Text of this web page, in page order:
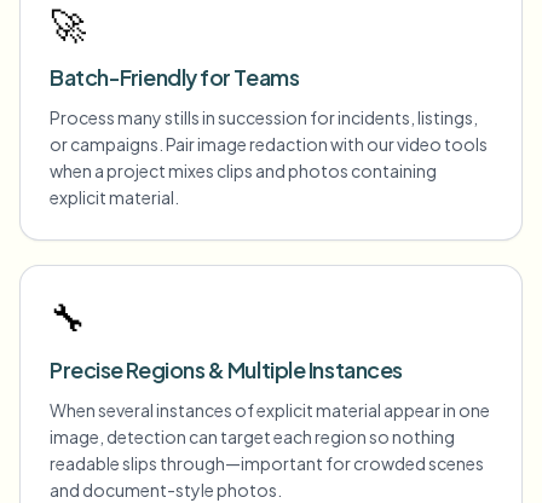
🚀
Batch-Friendly for Teams
Process many stills in succession for incidents, listings,
or campaigns. Pair image redaction with our video tools
when a project mixes clips and photos containing
explicit material.
🔧
Precise Regions & Multiple Instances
When several instances of explicit material appear in one
image, detection can target each region so nothing
readable slips through—important for crowded scenes
and document-style photos.